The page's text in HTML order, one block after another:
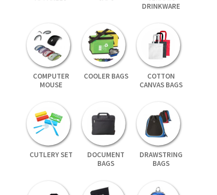
DRINKWARE
COMPUTER
MOUSE
COOLER BAGS
COTTON
CANVAS BAGS
CUTLERY SET
DOCUMENT
BAGS
DRAWSTRING
BAGS